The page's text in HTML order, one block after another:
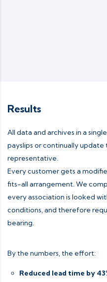
Results
All data and archives in a
payslips or continually
representative.
Every customer gets a
fits-all arrangement. We
every association is looked
conditions, and therefore
bearing.
By the numbers, the effort:
Reduced lead time by